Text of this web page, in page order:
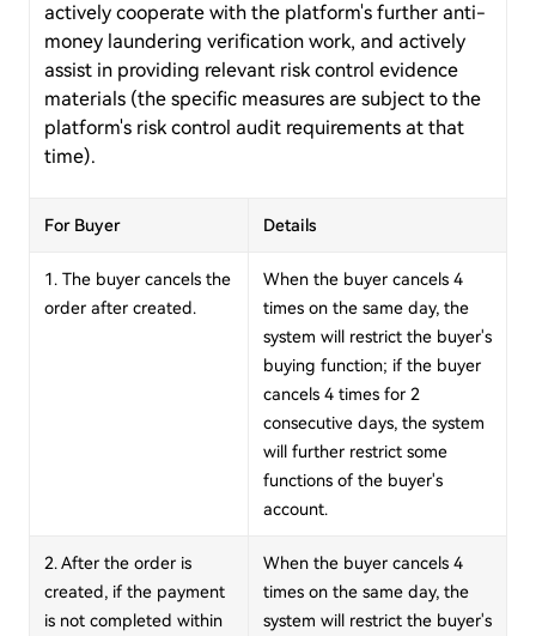
actively cooperate with the platform's further anti-
money laundering verification work, and actively
assist in providing relevant risk control evidence
materials (the specific measures are subject to the
platform's risk control audit requirements at that
time).
For Buyer Details
1. The buyer cancels the
order after created.
When the buyer cancels 4
times on the same day, the
system will restrict the buyer's
buying function; if the buyer
cancels 4 times for 2
consecutive days, the system
will further restrict some
functions of the buyer's
account.
2. After the order is
created, if the payment
is not completed within
When the buyer cancels 4
times on the same day, the
system will restrict the buyer's